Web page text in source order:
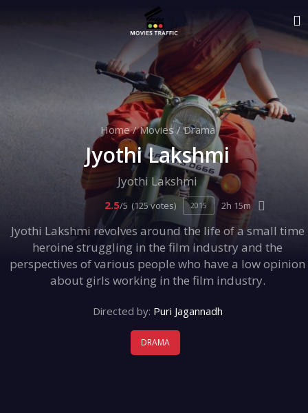
Home/ Movies/ Drama
Jyothi Lakshmi
Jyothi Lakshmi
2.5/5 (125 votes) 2015 2h 15m
Jyothi Lakshmi revolves around the life of a small time
heroine struggling in the film industry and the
perspectives of various people who have a low opinion
about girls working in the film industry.
Directed by: Puri Jagannadh
DRAMA